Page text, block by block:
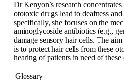
Dr Kenyon’s research
ototoxic drugs lead to deafness
specifically, she focuses on the
aminoglycoside antibiotics (e.g.,
damage sensory hair cells. The
is to protect hair cells from these
hearing of patients in need of these
Glossary